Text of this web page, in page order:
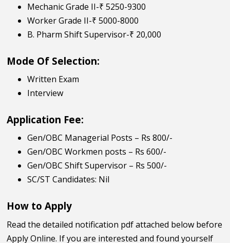
Mechanic Grade II-₹ 5250-9300
Worker Grade II-₹ 5000-8000
B. Pharm Shift Supervisor-₹ 20,000
Mode Of Selection:
Written Exam
Interview
Application Fee:
Gen/OBC Managerial Posts – Rs 800/-
Gen/OBC Workmen posts – Rs 600/-
Gen/OBC Shift Supervisor – Rs 500/-
SC/ST Candidates: Nil
How to Apply
Read the detailed notification pdf attached below before
Apply Online. If you are interested and found yourself